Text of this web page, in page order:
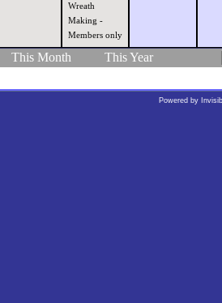
Wreath
Making -
Members only
This Month This Year
Powered by